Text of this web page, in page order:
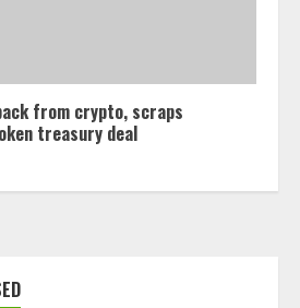
from crypto, scraps
treasury deal